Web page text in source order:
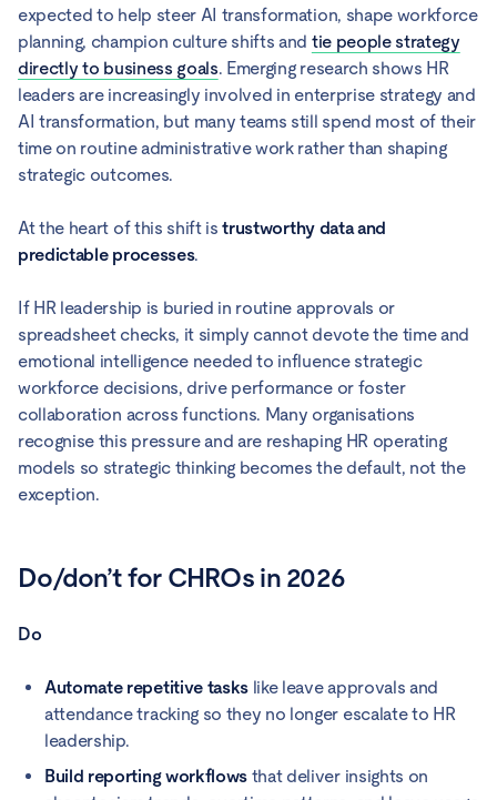
expected to help steer AI transformation, shape workforce
planning, champion culture shifts and tie people strategy
directly to business goals. Emerging research shows HR
leaders are increasingly involved in enterprise strategy and
AI transformation, but many teams still spend most of their
time on routine administrative work rather than shaping
strategic outcomes.
At the heart of this shift istrustworthy data and
predictable processes.
If HR leadership is buried in routine approvals or
spreadsheet checks, it simply cannot devote the time and
emotional intelligence needed to influence strategic
workforce decisions, drive performance or foster
collaboration across functions. Many organisations
recognise this pressure and are reshaping HR operating
models so strategic thinking becomes the default, not the
exception.
Do/don’t for CHROs in 2026
Do
Automate repetitive tasks like leave approvals and
attendance tracking so they no longer escalate to HR
leadership.
Build reporting workflows that deliver insights on